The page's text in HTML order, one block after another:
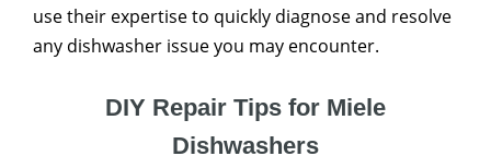
use their expertise to quickly diagnose and resolve
any dishwasher issue you may encounter.
DIY Repair Tips for Miele
Dishwashers